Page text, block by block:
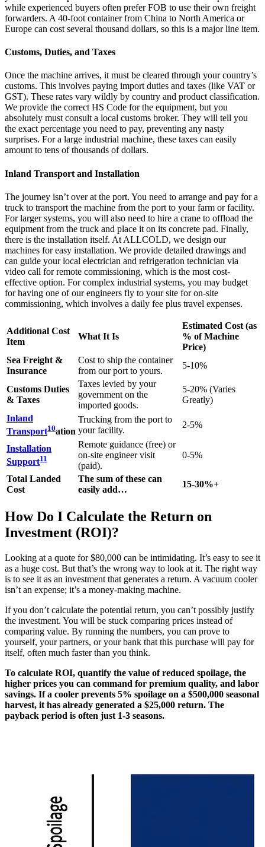
while experienced buyers often prefer FOB to use their own freight
forwarders. A 40-foot container from China to North America or
Europe can cost several thousand dollars, so this is a major line item.
Customs, Duties, and Taxes
Once the machine arrives, it must be cleared through your country’s
customs. This involves paying import duties and taxes (like VAT or
GST). These rates vary wildly by country and product classification.
We provide the correct HS Code for the equipment, but you
absolutely must consult a local customs broker. They will tell you
the exact percentage you need to pay, preventing any nasty
surprises. For a large industrial machine, these taxes can easily
amount to tens of thousands of dollars.
Inland Transport and Installation
The journey isn’t over at the port. You need to arrange and pay for a
truck to transport the machine from the port to your farm or facility.
For larger systems, you will also need to hire a crane to offload the
equipment from the truck and place it on its concrete pad. Finally,
there is the installation itself. At ALLCOLD, we design our
machines for easy installation. We provide detailed drawings and
can guide your local electrician and refrigeration technician via
video call for remote commissioning, which is the most cost-
effective option. For complex industrial systems, you may budget
for having one of our engineers fly to your site for on-site
commissioning, which involves a daily fee plus travel expenses.
Additional Cost
Item
What It Is
Estimated Cost (as
% of Machine
Price)
Sea Freight &
Insurance
Cost to ship the container
from our port to yours.
5-10%
Customs Duties
& Taxes
Taxes levied by your
government on the
imported goods.
5-20% (Varies
Greatly)
Inland
Transport10ation
Trucking from the port to
your facility.
2-5%
Installation
Support11
Remote guidance (free) or
on-site engineer visit
(paid).
0-5%
Total Landed
Cost
The sum of these can
easily add…
15-30%+
How Do I Calculate the Return on
Investment (ROI)?
Looking at a quote for $80,000 can be intimidating. It’s easy to see it
as a huge cost. But that’s the wrong way to look at it. The right way
is to see it as an investment that generates a return. A vacuum cooler
isn’t an expense; it’s a money-making machine.
If you don’t calculate the potential return, you can’t possibly justify
the investment. You will be stuck comparing prices instead of
comparing value. By running the numbers, you can prove to
yourself, your partners, or your bank that this purchase will pay for
itself, often much faster than you think.
To calculate ROI, quantify the value of reduced spoilage, the
higher prices you can command for premium quality, and labor
savings. If a cooler prevents 5% spoilage on a $500,000 seasonal
harvest, it has already generated a $25,000 return. The
payback period is often just 1-3 seasons.